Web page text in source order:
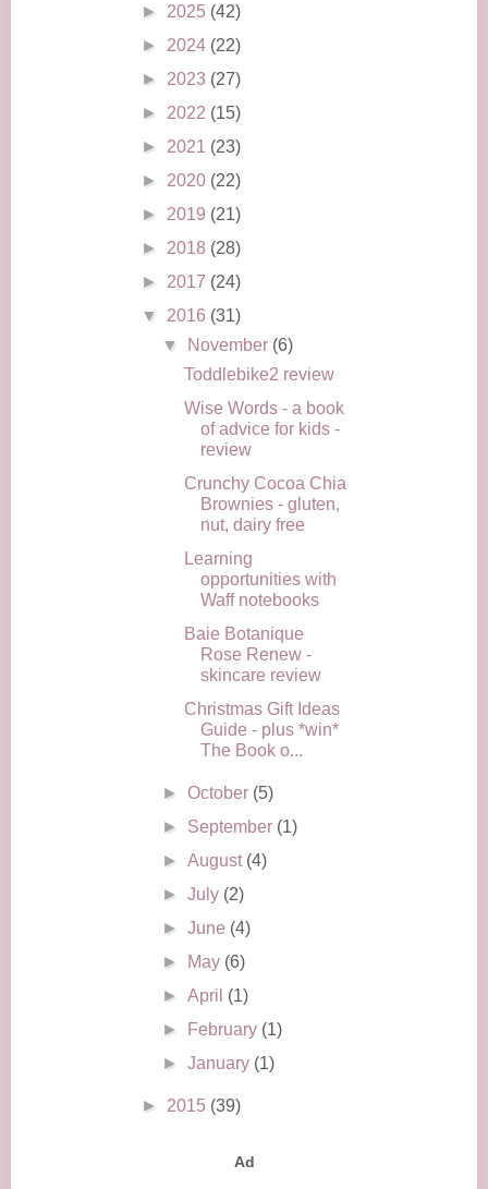
► 2025 (42)
► 2024 (22)
► 2023 (27)
► 2022 (15)
► 2021 (23)
► 2020 (22)
► 2019 (21)
► 2018 (28)
► 2017 (24)
▼ 2016 (31)
▼
November (6)
Toddlebike2 review
Wise Words - a book
of advice for kids -
review
Crunchy Cocoa Chia
Brownies - gluten,
nut, dairy free
Learning
opportunities with
Waff notebooks
Baie Botanique
Rose Renew -
skincare review
Christmas Gift Ideas
Guide - plus *win*
The Book o...
►October (5)
► September (1)
►August (4)
►July (2)
►June (4)
►
May (6)
►April (1)
►
February (1)
►January (1)
► 2015 (39)
Ad